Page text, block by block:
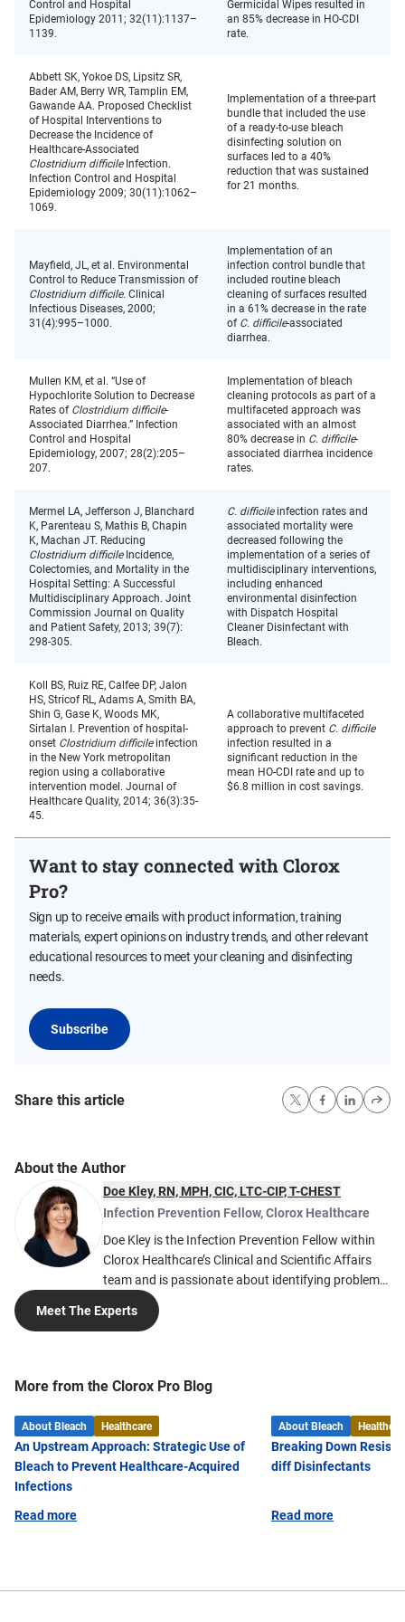
Control and Hospital
Epidemiology 2011; 32(11):1137–
1139.
Germicidal Wipes resulted in
an 85% decrease in HO-CDI
rate.
Abbett SK, Yokoe DS, Lipsitz SR,
Bader AM, Berry WR, Tamplin EM,
Gawande AA. Proposed Checklist
of Hospital Interventions to
Decrease the Incidence of
Healthcare-Associated
Clostridium difficileInfection.
Infection Control and Hospital
Epidemiology 2009; 30(11):1062–
1069.
Implementation of a three-part
bundle that included the use
of a ready-to-use bleach
disinfecting solution on
surfaces led to a 40%
reduction that was sustained
for 21 months.
Mayfield, JL, et al. Environmental
Control to Reduce Transmission of
Clostridium difficile. Clinical
Infectious Diseases, 2000;
31(4):995–1000.
Implementation of an
infection control bundle that
included routine bleach
cleaning of surfaces resulted
in a 61% decrease in the rate
of C. difficile-associated
diarrhea.
Mullen KM, et al. “Use of
Hypochlorite Solution to Decrease
Rates of Clostridium difficile-
Associated Diarrhea.” Infection
Control and Hospital
Epidemiology, 2007; 28(2):205–
207.
Implementation of bleach
cleaning protocols as part of a
multifaceted approach was
associated with an almost
80% decrease in C. difficile-
associated diarrhea incidence
rates.
Mermel LA, Jefferson J, Blanchard
K, Parenteau S, Mathis B, Chapin
K, Machan JT. Reducing
Clostridium difficileIncidence,
Colectomies, and Mortality in the
Hospital Setting: A Successful
Multidisciplinary Approach. Joint
Commission Journal on Quality
and Patient Safety, 2013; 39(7):
298-305.
C. difficileinfection rates and
associated mortality were
decreased following the
implementation of a series of
multidisciplinary interventions,
including enhanced
environmental disinfection
with Dispatch Hospital
Cleaner Disinfectant with
Bleach.
Koll BS, Ruiz RE, Calfee DP, Jalon
HS, Stricof RL, Adams A, Smith BA,
Shin G, Gase K, Woods MK,
Sirtalan I. Prevention of hospital-
onset Clostridium difficileinfection
in the New York metropolitan
region using a collaborative
intervention model. Journal of
Healthcare Quality, 2014; 36(3):35-
45.
A collaborative multifaceted
approach to prevent C. difficile
infection resulted in a
significant reduction in the
mean HO-CDI rate and up to
$6.8 million in cost savings.
Want to stay connected with Clorox
Pro?
Sign up to receive emails with product information, training
materials, expert opinions on industry trends, and other relevant
educational resources to meet your cleaning and disinfecting
needs.
Subscribe
Share this article
About the Author
Doe Kley, RN, MPH, CIC, LTC-CIP, T-CHEST
Infection Prevention Fellow,Clorox Healthcare
Doe Kley is the Infection Prevention Fellow within
Clorox Healthcare’s Clinical and Scientific Affairs
team and is passionate about identifying problems
and finding solutions to the many challenges faced
in infection prevention. She develops tools and
infection prevention comes from working in large
Healthcare and Kaiser Permanente. Doe is a
registered nurse and received her Master of Public
Health from the University of Nevada, Reno, as well
for the Ohio State University (OSU) from 2019 to
Meet The Experts
More from the Clorox Pro Blog
About Bleach Healthcare
An Upstream Approach: Strategic Use of
Bleach to Prevent Healthcare-Acquired
Infections
Read more
About Bleach
Breaking Down
diff Disinfectants
Read more